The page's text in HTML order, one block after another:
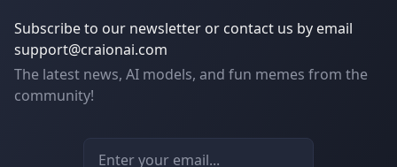
Subscribe to our newsletter or contact us by email
support@craionai.com
The latest news, AI models, and fun memes from the
community!